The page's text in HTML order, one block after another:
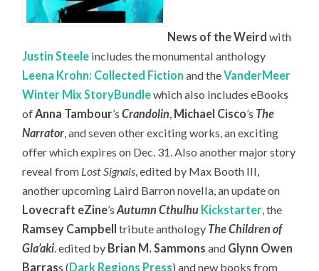
News of the Weird with
Justin Steele includes the monumental anthology
Leena Krohn: Collected Fiction and theVanderMeer
Winter Mix StoryBundlewhich also includes eBooks
ofAnna Tambour’sCrandolin, Michael Cisco’s The
Narrator, and seven other exciting works, an exciting
offer which expires on Dec. 31. Also another major story
reveal from Lost Signals, edited by Max Booth III,
another upcoming Laird Barron novella, an update on
Lovecraft eZine’sAutumn Cthulhu Kickstarter, the
Ramsey Campbell tribute anthology The Children of
Gla’aki. edited by Brian M. Sammons and Glynn Owen
Barrass (Dark Regions Press) and new books from